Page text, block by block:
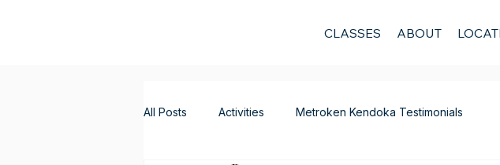
CLASSES ABOUT
All Posts Activities Metroken Kendoka Testimonials